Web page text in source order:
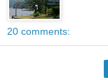
20 comments: